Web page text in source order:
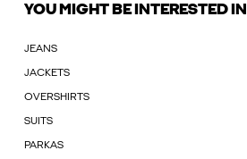
YOU MIGHT BE INTERESTED IN
JEANS
JACKETS
OVERSHIRTS
SUITS
PARKAS